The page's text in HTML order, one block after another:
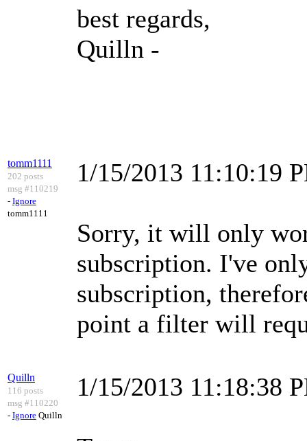
best regards,
Quilln -
tomm1111
202 posts
msg #110219
- Ignore
tomm1111
1/15/2013 11:10:19
Sorry, it will only
subscription. I've
subscription,
point a filter will
Quilln
116 posts
msg #110220
- Ignore Quilln
1/15/2013 11:18:38